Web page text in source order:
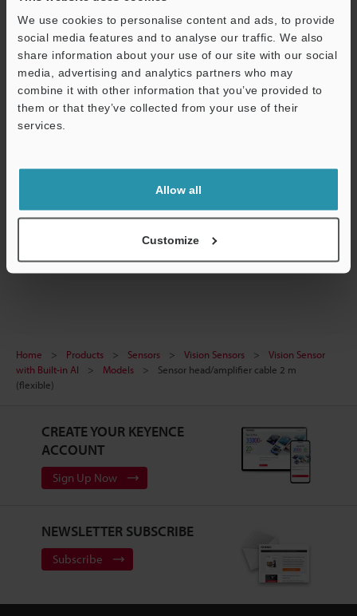
We use cookies to personalise content and ads, to provide
social media features and to analyse our traffic. We also
share information about your use of our site with our social
media, advertising and analytics partners who may
combine it with other information that you’ve provided to
them or that they’ve collected from your use of their
services.
Allow all
Customize
Technical Guides
Data Sheet (PDF)
CAD / CAE
Manuals
Ask an Expert
Vision Sensors
Home Products Sensors Vision Sensors
Vision Sensor
with Built-in AI
Models
Sensor head/amplifier cable 2 m
(flexible)
CREATE YOUR KEYENCE
ACCOUNT
Sign Up Now
NEWSLETTER SUBSCRIBE
Subscribe